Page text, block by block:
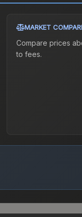
MARKET
Compare prices
to fees.